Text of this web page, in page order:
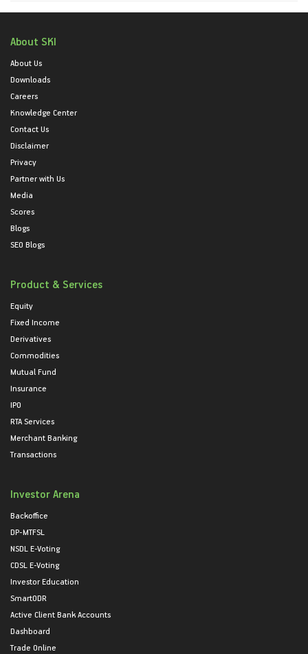
About SKI
About Us
Downloads
Careers
Knowledge Center
Contact Us
Disclaimer
Privacy
Partner with Us
Media
Scores
Blogs
SEO Blogs
Product & Services
Equity
Fixed Income
Derivatives
Commodities
Mutual Fund
Insurance
IPO
RTA Services
Merchant Banking
Transactions
Investor Arena
Backoffice
DP-MTFSL
NSDL E-Voting
CDSL E-Voting
Investor Education
SmartODR
Active Client Bank Accounts
Dashboard
Trade Online